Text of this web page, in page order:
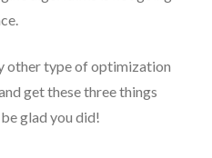
other type of optimization
get these three things
glad you did!